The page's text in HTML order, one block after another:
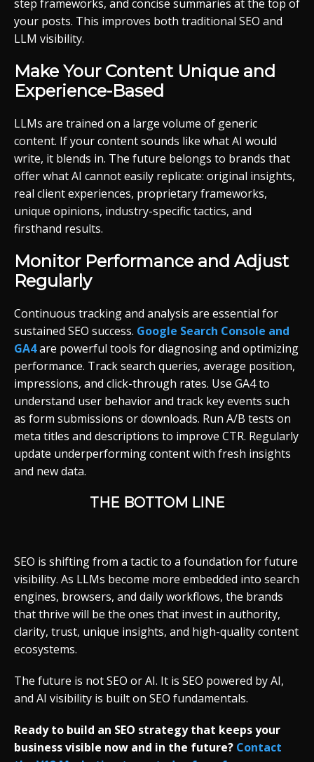
step frameworks, and concise summaries at the top of
your posts. This improves both traditional SEO and
LLM visibility.
Make Your Content Unique and
Experience-Based
LLMs are trained on a large volume of generic
content. If your content sounds like what AI would
write, it blends in. The future belongs to brands that
offer what AI cannot easily replicate: original insights,
real client experiences, proprietary frameworks,
unique opinions, industry-specific tactics, and
firsthand results.
Monitor Performance and Adjust
Regularly
Continuous tracking and analysis are essential for
sustained SEO success. Google Search Console and
GA4are powerful tools for diagnosing and optimizing
performance. Track search queries, average position,
impressions, and click-through rates. Use GA4 to
understand user behavior and track key events such
as form submissions or downloads. Run A/B tests on
meta titles and descriptions to improve CTR. Regularly
update underperforming content with fresh insights
and new data.
THE BOTTOM LINE
SEO is shifting from a tactic to a foundation for future
visibility. As LLMs become more embedded into search
engines, browsers, and daily workflows, the brands
that thrive will be the ones that invest in authority,
clarity, trust, unique insights, and high-quality content
ecosystems.
The future is not SEO or AI. It is SEO powered by AI,
and AI visibility is built on SEO fundamentals.
Ready to build an SEO strategy that keeps your
business visible now and in the future? Contact